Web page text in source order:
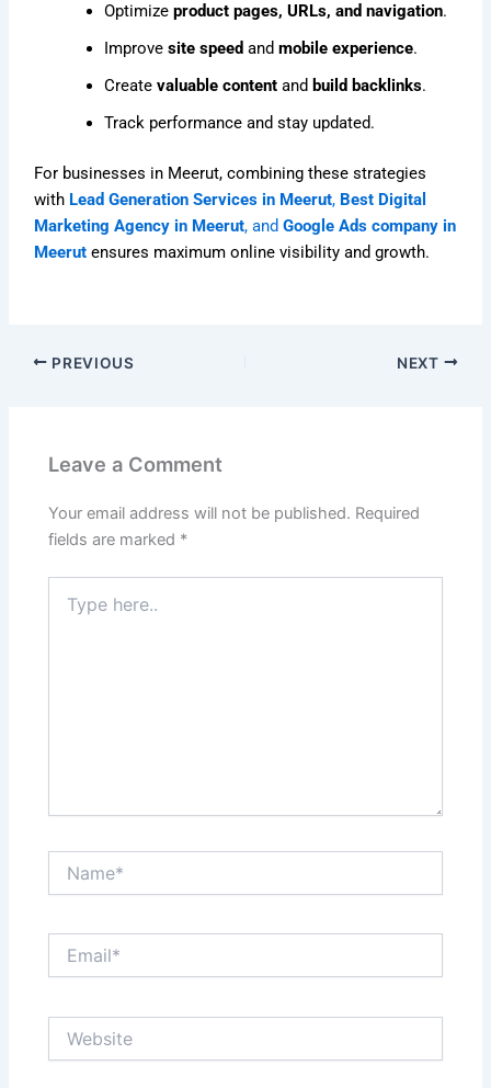
Optimizeproduct pages, URLs, and navigation.
Improvesite speed andmobile experience.
Createvaluable content and build backlinks.
Track performance and stay updated.
For businesses in Meerut, combining these strategies
with Lead Generation Services in Meerut, Best Digital
Marketing Agency in Meerut, andGoogle Ads company in
Meerut ensures maximum online visibility and growth.
PREVIOUS NEXT
Leave a Comment
Your email address will not be published. Required
fields are marked *
here..